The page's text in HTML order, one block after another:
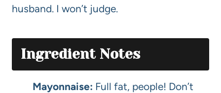
husband. I won’t judge.
Ingredient Notes
Mayonnaise: Full fat, people! Don’t